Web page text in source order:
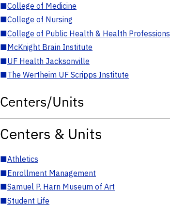
■College of Medicine
■College of Nursing
■College of Public Health & Health Professions
■McKnight Brain Institute
■UF Health Jacksonville
■The Wertheim UF Scripps Institute
Centers/Units
Centers & Units
■Athletics
■Enrollment Management
■Samuel P. Harn Museum of Art
■Student Life